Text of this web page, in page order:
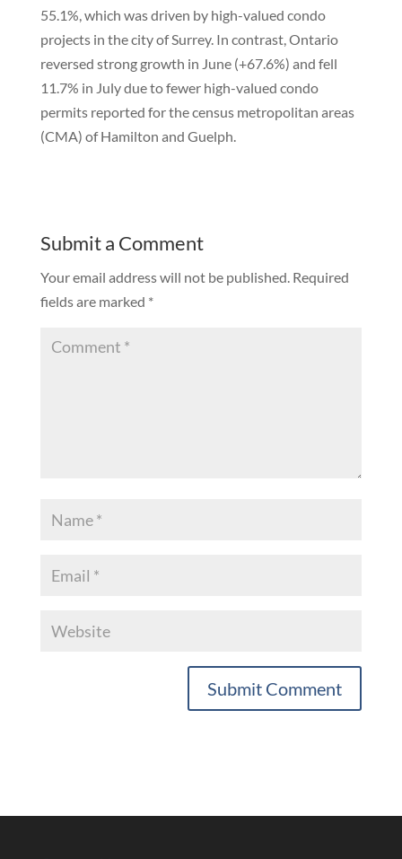
55.1%, which was driven by high-valued condo
projects in the city of Surrey. In contrast, Ontario
reversed strong growth in June (+67.6%) and fell
11.7% in July due to fewer high-valued condo
permits reported for the census metropolitan areas
(CMA) of Hamilton and Guelph.
Submit a Comment
Your email address will not be published. Required
fields are marked *